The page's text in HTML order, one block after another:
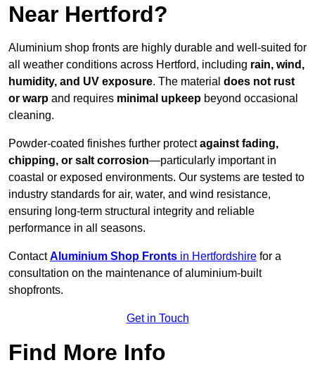
Near Hertford?
Aluminium shop fronts are highly durable and well-suited for
all weather conditions across Hertford, including rain, wind,
humidity, and UV exposure. The material does not rust
or warp and requires minimal upkeep beyond occasional
cleaning.
Powder-coated finishes further protectagainst fading,
chipping, or salt corrosion—particularly important in
coastal or exposed environments. Our systems are tested to
industry standards for air, water, and wind resistance,
ensuring long-term structural integrity and reliable
performance in all seasons.
ContactAluminium Shop Fronts in Hertfordshire for a
consultation on the maintenance of aluminium-built
shopfronts.
Get in Touch
Find More Info